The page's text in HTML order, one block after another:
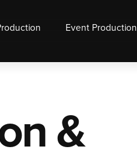
Event Production
&